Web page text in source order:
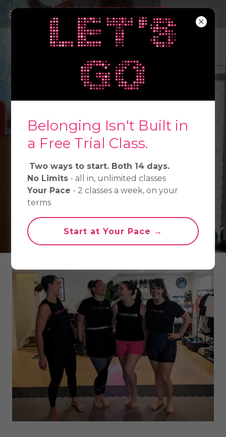
Most gyms are built for
people who belong. We're
for everyone else.
Kickboxing, Muay Thai & HIIT - South
Melbourne.
Start at Your Pace →
See Classes →
Belonging Isn't Built in
a Free Trial Class.
Two ways to start. Both 14 days.
No Limits - all in, unlimited classes
Your Pace - 2 classes a week, on your
terms
Start at Your Pace →